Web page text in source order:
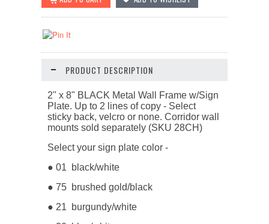
PRODUCT DESCRIPTION
2" x 8" BLACK Metal Wall Frame w/Sign
Plate. Up to 2 lines of copy - Select
sticky back, velcro or none. Corridor wall
mounts sold separately (SKU 28CH)
Select your sign plate color -
● 01 black/white
● 75 brushed gold/black
● 21 burgundy/white